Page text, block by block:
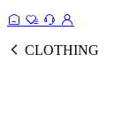
CLOTHING